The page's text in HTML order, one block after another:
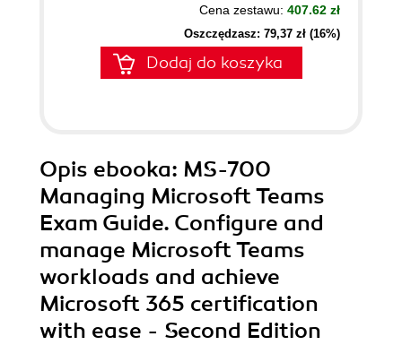
Cena zestawu: 407.62 zł
Oszczędzasz: 79,37 zł (16%)
Dodaj do koszyka
Opis ebooka: MS-700
Managing Microsoft Teams
Exam Guide. Configure and
manage Microsoft Teams
workloads and achieve
Microsoft 365 certification
with ease - Second Edition